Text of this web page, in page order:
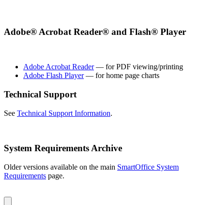
Adobe® Acrobat Reader® and Flash® Player
Adobe Acrobat Reader— for PDF viewing/printing
Adobe Flash Player— for home page charts
Technical Support
See Technical Support Information.
System Requirements Archive
Older versions available on the main SmartOffice System
Requirements page.